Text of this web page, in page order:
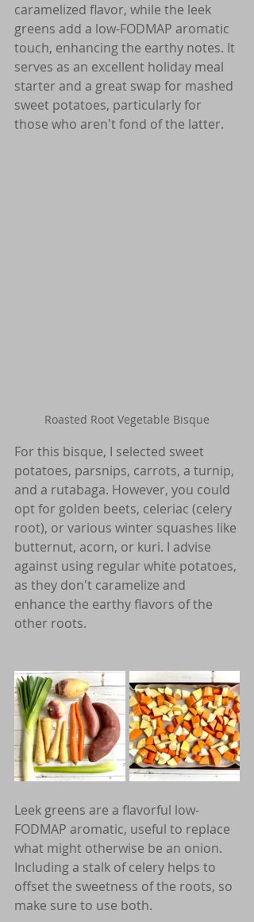
caramelized flavor, while the leek
greens add a low-FODMAP aromatic
touch, enhancing the earthy notes. It
serves as an excellent holiday meal
starter and a great swap for mashed
sweet potatoes, particularly for
those who aren't fond of the latter.
Roasted Root Vegetable Bisque
For this bisque, I selected sweet
potatoes, parsnips, carrots, a turnip,
and a rutabaga. However, you could
opt for golden beets, celeriac (celery
root), or various winter squashes like
butternut, acorn, or kuri. I advise
against using regular white potatoes,
as they don't caramelize and
enhance the earthy flavors of the
other roots.
Leek greens are a flavorful low-
FODMAP aromatic, useful to replace
what might otherwise be an onion.
Including a stalk of celery helps to
offset the sweetness of the roots, so
make sure to use both.